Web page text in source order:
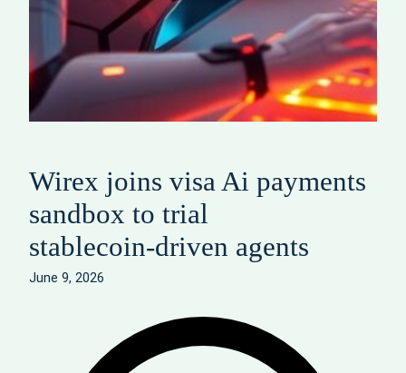
Wirex joins visa Ai payments
sandbox to trial
stablecoin‑driven agents
June 9, 2026